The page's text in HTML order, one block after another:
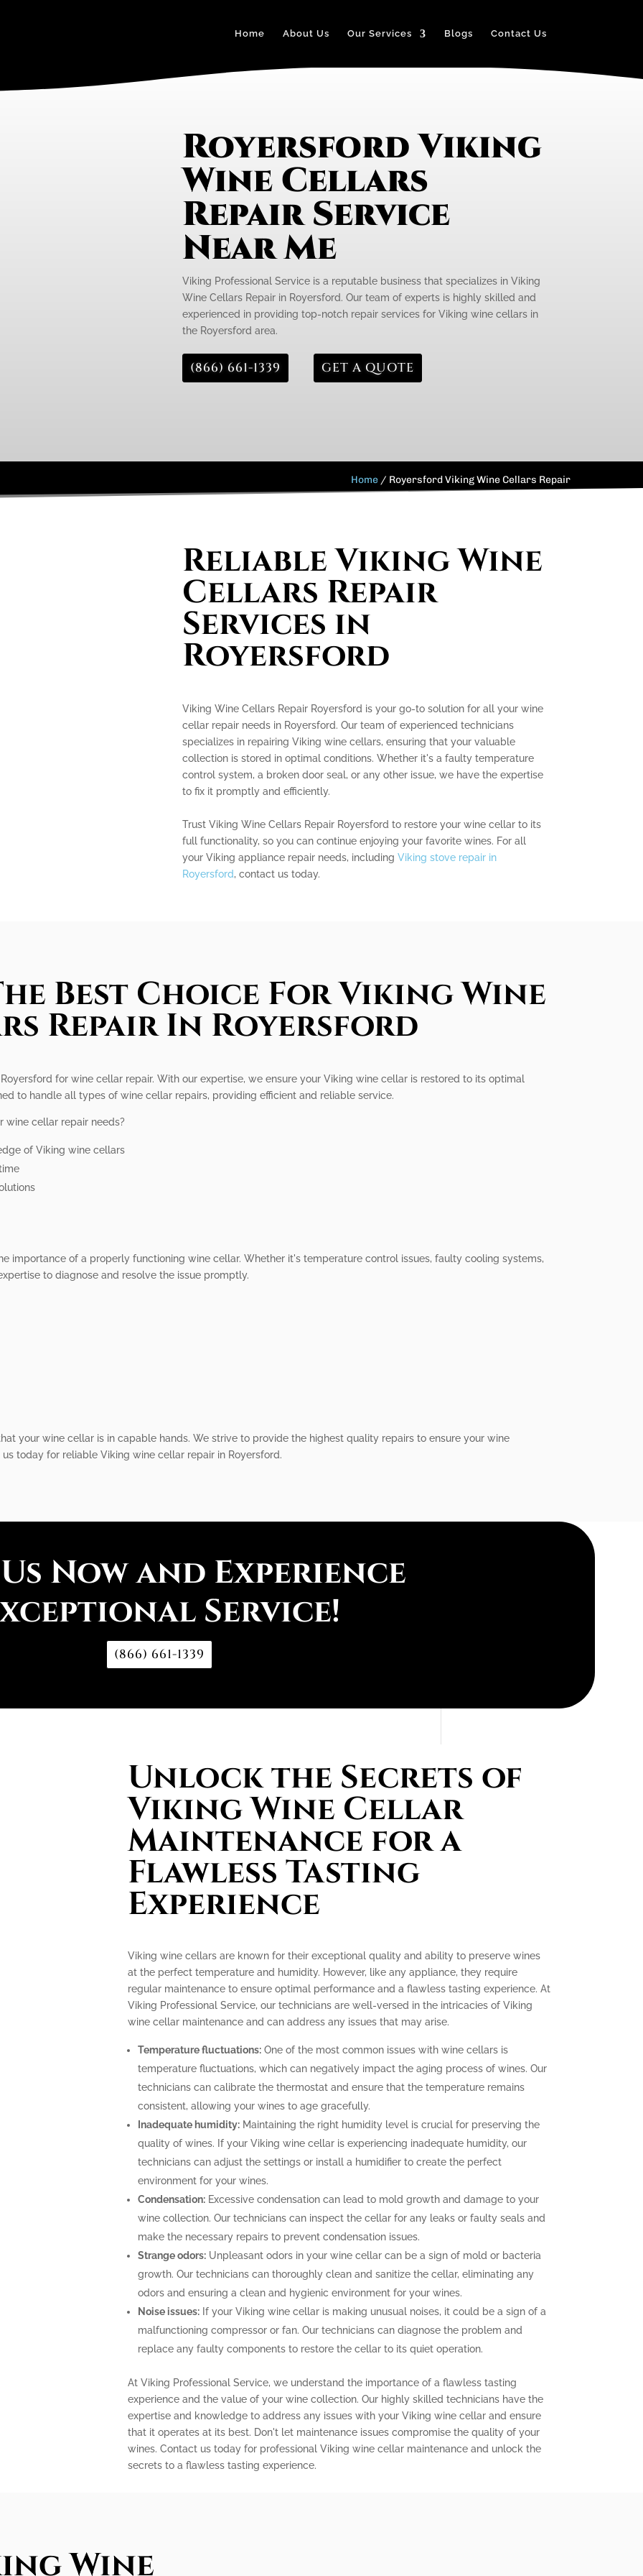
Home About Us Our Services Blogs Contact Us
Royersford Viking
Wine Cellars
Repair Service
Near Me
Viking Professional Service is a reputable business that specializes in Viking
Wine Cellars Repair in Royersford. Our team of experts is highly skilled and
experienced in providing top-notch repair services for Viking wine cellars in
the Royersford area.
(866) 661-1339 GET A QUOTE
Home / Royersford Viking Wine Cellars Repair
Reliable Viking Wine
Cellars Repair
Services in
Royersford
Viking Wine Cellars Repair Royersford is your go-to solution for all your wine
cellar repair needs in Royersford. Our team of experienced technicians
specializes in repairing Viking wine cellars, ensuring that your valuable
collection is stored in optimal conditions. Whether it's a faulty temperature
control system, a broken door seal, or any other issue, we have the expertise
to fix it promptly and efficiently.
Trust Viking Wine Cellars Repair Royersford to restore your wine cellar to its
full functionality, so you can continue enjoying your favorite wines. For all
your Viking appliance repair needs, including Viking stove repair in
Royersford, contact us today.
Best Choice For Viking Wine
Repair In Royersford
for wine cellar repair. With our expertise, we ensure your Viking wine cellar is restored to its optimal
to handle all types of wine cellar repairs, providing efficient and reliable service.
wine cellar repair needs?
of Viking wine cellars
importance of a properly functioning wine cellar. Whether it's temperature control issues, faulty cooling systems,
to diagnose and resolve the issue promptly.
your wine cellar is in capable hands. We strive to provide the highest quality repairs to ensure your wine
today for reliable Viking wine cellar repair in Royersford.
Now and Experience
Service!
(866) 661-1339
Unlock the Secrets of
Viking Wine Cellar
Maintenance for a
Flawless Tasting
Experience
Viking wine cellars are known for their exceptional quality and ability to preserve wines
at the perfect temperature and humidity. However, like any appliance, they require
regular maintenance to ensure optimal performance and a flawless tasting experience. At
Viking Professional Service, our technicians are well-versed in the intricacies of Viking
wine cellar maintenance and can address any issues that may arise.
Temperature fluctuations:One of the most common issues with wine cellars is
temperature fluctuations, which can negatively impact the aging process of wines. Our
technicians can calibrate the thermostat and ensure that the temperature remains
consistent, allowing your wines to age gracefully.
Inadequate humidity:Maintaining the right humidity level is crucial for preserving the
quality of wines. If your Viking wine cellar is experiencing inadequate humidity, our
technicians can adjust the settings or install a humidifier to create the perfect
environment for your wines.
Condensation:Excessive condensation can lead to mold growth and damage to your
wine collection. Our technicians can inspect the cellar for any leaks or faulty seals and
make the necessary repairs to prevent condensation issues.
Strange odors:Unpleasant odors in your wine cellar can be a sign of mold or bacteria
growth. Our technicians can thoroughly clean and sanitize the cellar, eliminating any
odors and ensuring a clean and hygienic environment for your wines.
Noise issues:If your Viking wine cellar is making unusual noises, it could be a sign of a
malfunctioning compressor or fan. Our technicians can diagnose the problem and
replace any faulty components to restore the cellar to its quiet operation.
At Viking Professional Service, we understand the importance of a flawless tasting
experience and the value of your wine collection. Our highly skilled technicians have the
expertise and knowledge to address any issues with your Viking wine cellar and ensure
that it operates at its best. Don't let maintenance issues compromise the quality of your
wines. Contact us today for professional Viking wine cellar maintenance and unlock the
secrets to a flawless tasting experience.
Wine